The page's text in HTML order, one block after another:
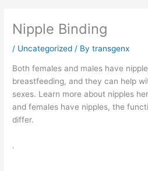
Nipple Binding
/ Uncategorized / Bytransgenx
Both females and males have
breastfeeding, and they can help
sexes. Learn more about nipples
and females have nipples, the
differ.
.